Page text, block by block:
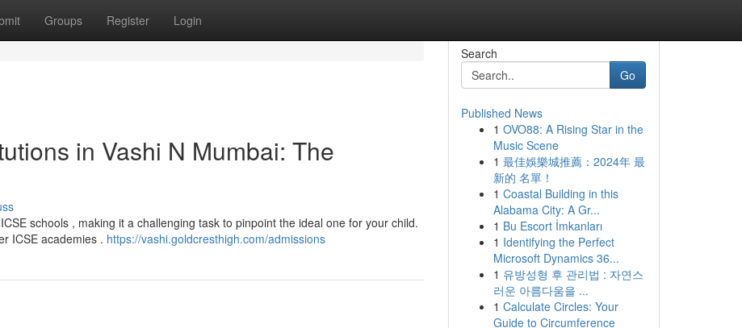
Groups Register Login
in Vashi N Mumbai: The
schools , making it a challenging task to pinpoint the ideal one for your child.
ICSE academies . https://vashi.goldcresthigh.com/admissions
Search
Go
Published News
1 OVO88: A Rising Star in the
Music Scene
1 最佳娛樂城推薦：2024年 最
新的 名單！
1 Coastal Building in this
Alabama City: A Gr...
1 Bu Escort İmkanları
1 Identifying the Perfect
Microsoft Dynamics 36...
1 유방성형 후 관리법 : 자연스
러운 아름다움을 ...
1 Calculate Circles: Your
Guide to Circumference